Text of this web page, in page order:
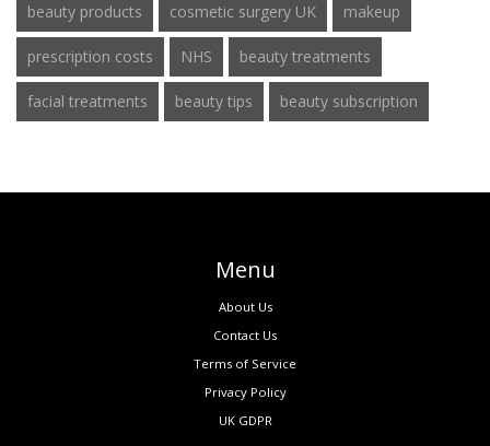
beauty products cosmetic surgery UK makeup
prescription costs NHS beauty treatments
facial treatments beauty tips beauty subscription
Menu
About Us
Contact Us
Terms of Service
Privacy Policy
UK GDPR